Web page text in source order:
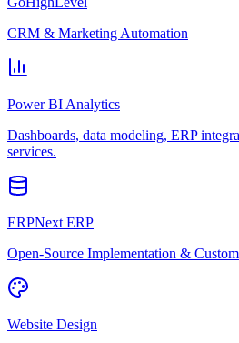
CRM & Marketing Automation
Power BI Analytics
Dashboards, data modeling, ERP
services.
ERPNext ERP
Open-Source Implementation &
Website Design